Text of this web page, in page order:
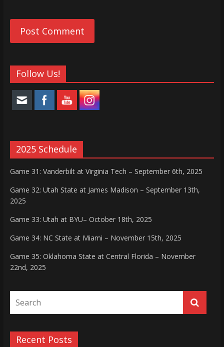
Follow Us!
2025 Schedule
Game 31: Vanderbilt at Virginia Tech – September 6th, 2025
Game 32: Utah State at James Madison – September 13th,
2025
Game 33: Utah at BYU– October 18th, 2025
Game 34: NC State at Miami – November 15th, 2025
Game 35: Oklahoma State at Central Florida – November
22nd, 2025
Recent Posts